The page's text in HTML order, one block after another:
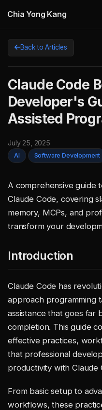
Chia Yong Kang
Back to Articles
Claude Code
Developer's
Assisted
July 25, 2025
AI Software Development
A comprehensive guide
Claude Code, covering
memory, MCPs, and
transform your
Introduction
Claude Code has
approach programming
assistance that goes far
completion. This guide
effective practices,
that professional
productivity with Claude
From basic setup to
workflows, these